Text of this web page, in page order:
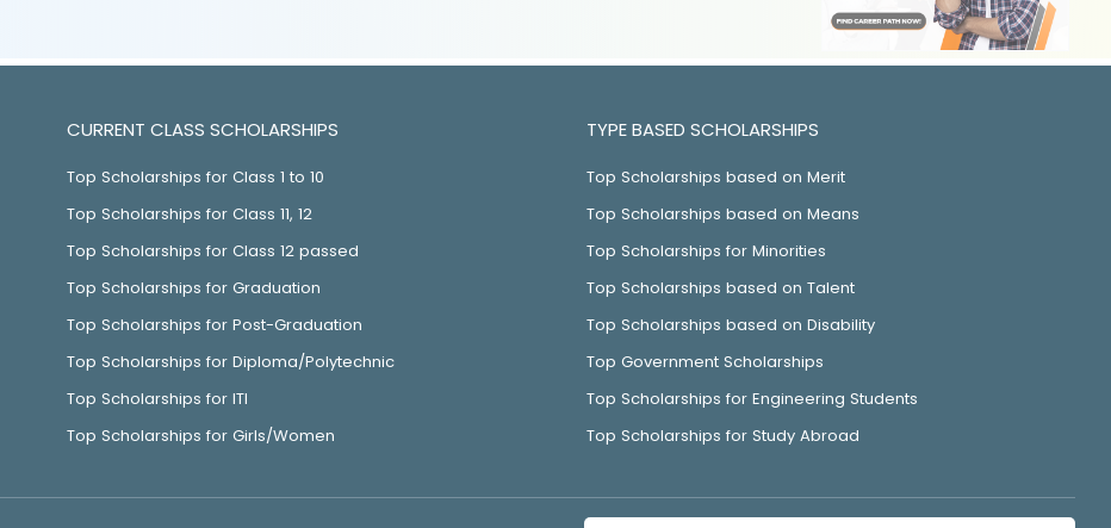
CURRENT CLASS SCHOLARSHIPS
Top Scholarships for Class 1 to 10
Top Scholarships for Class 11, 12
Top Scholarships for Class 12 passed
Top Scholarships for Graduation
Top Scholarships for Post-Graduation
Top Scholarships for Diploma/Polytechnic
Top Scholarships for ITI
Top Scholarships for Girls/Women
TYPE BASED SCHOLARSHIPS
Top Scholarships based on Merit
Top Scholarships based on Means
Top Scholarships for Minorities
Top Scholarships based on Talent
Top Scholarships based on Disability
Top Government Scholarships
Top Scholarships for Engineering Students
Top Scholarships for Study Abroad